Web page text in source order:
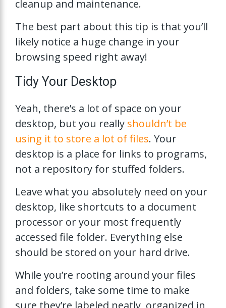
cleanup and maintenance.
The best part about this tip is that you’ll
likely notice a huge change in your
browsing speed right away!
Tidy Your Desktop
Yeah, there’s a lot of space on your
desktop, but you really shouldn’t be
using it to store a lot of files. Your
desktop is a place for links to programs,
not a repository for stuffed folders.
Leave what you absolutely need on your
desktop, like shortcuts to a document
processor or your most frequently
accessed file folder. Everything else
should be stored on your hard drive.
While you’re rooting around your files
and folders, take some time to make
sure they’re labeled neatly, organized in